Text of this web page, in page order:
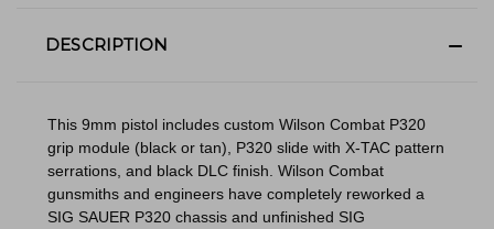
DESCRIPTION
This 9mm pistol includes custom Wilson Combat P320
grip module (black or tan), P320 slide with X-TAC pattern
serrations, and black DLC finish. Wilson Combat
gunsmiths and engineers have completely reworked a
SIG SAUER P320 chassis and unfinished SIG